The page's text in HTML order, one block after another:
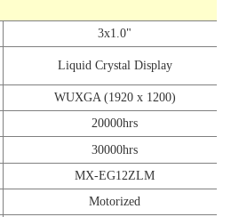
3x1.0"
Liquid Crystal Display
WUXGA (1920 x 1200)
20000hrs
30000hrs
MX-EG12ZLM
Motorized